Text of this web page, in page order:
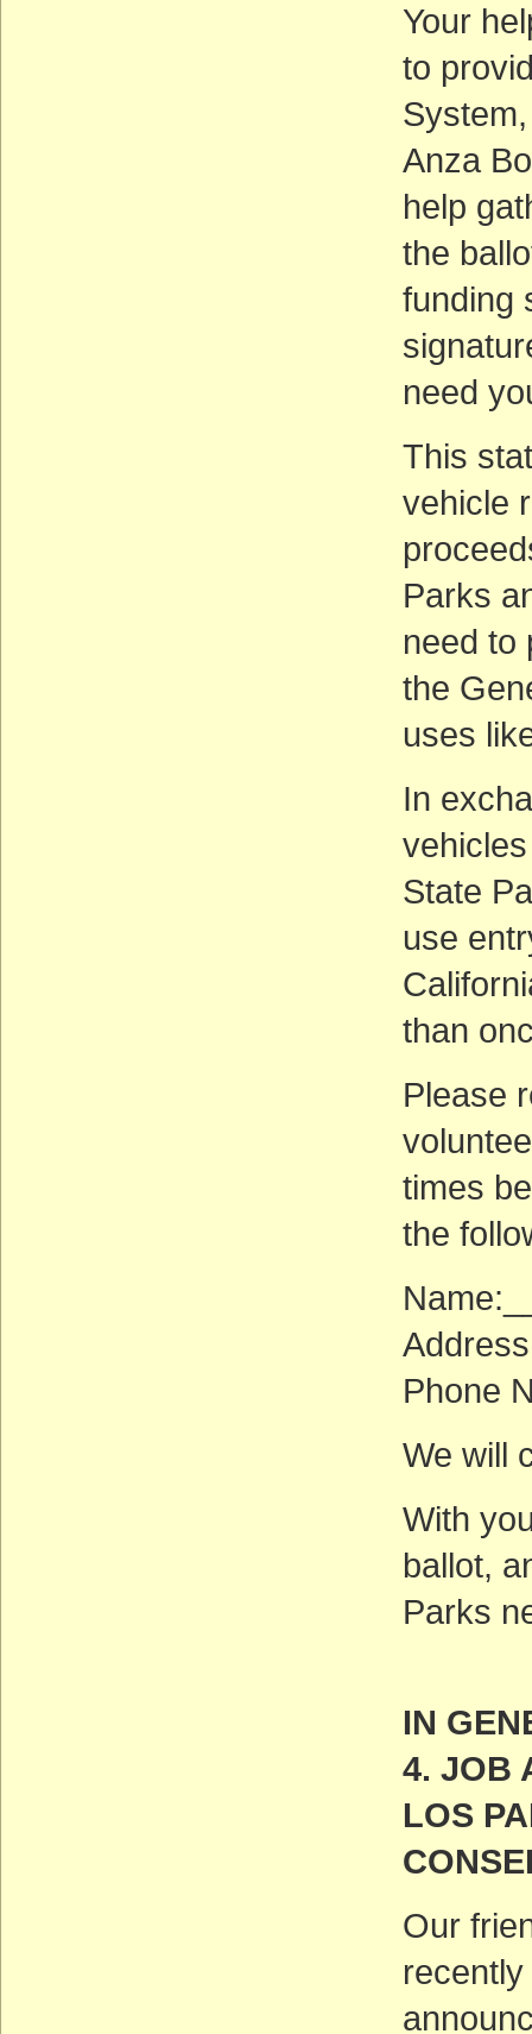
Your
to
Anza
help
the
funding
need
This
vehicle
Parks
need to
the
uses
In
State
use
than
Please
times
the
Phone
We will
With
ballot,
Parks
IN
4. JOB
LOS
Our